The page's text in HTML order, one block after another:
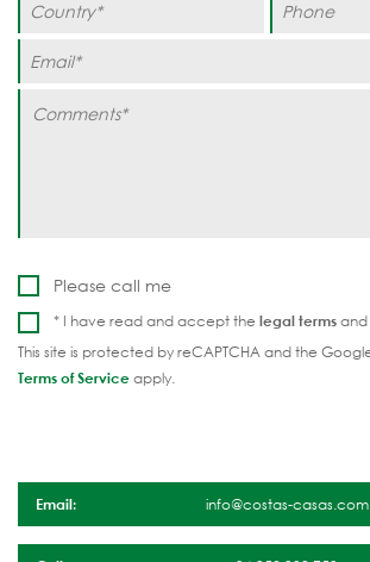
Please call me
* I have read and accept the legal termsand
This site is protected by reCAPTCHA and the
Terms of Serviceapply.
Email: info@costas-casas.com